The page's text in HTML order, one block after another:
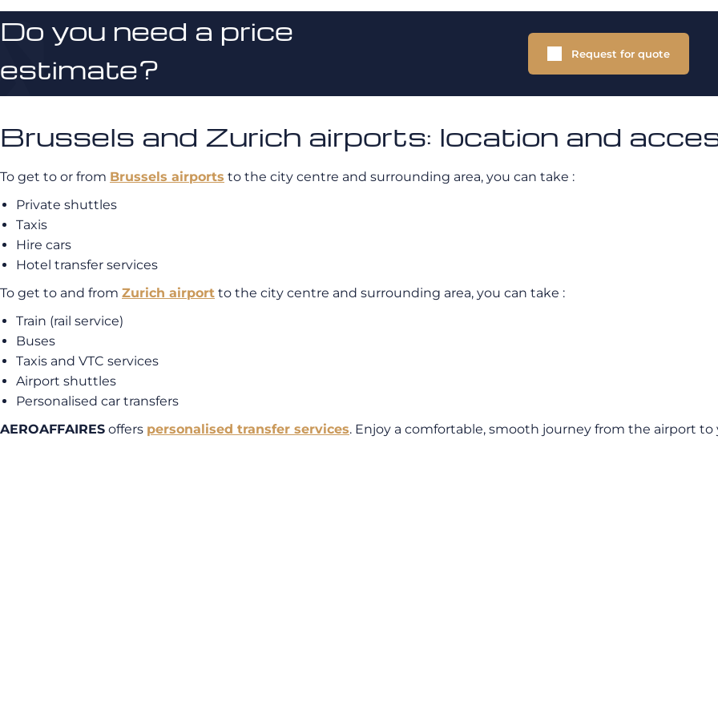
Do you need a price
estimate?
Request for quote
Brussels and Zurich airports: location and
To get to or from Brussels airports to the city centre and surrounding area, you can take :
Private shuttles
Taxis
Hire cars
Hotel transfer services
To get to and from Zurich airport to the city centre and surrounding area, you can take :
Train (rail service)
Buses
Taxis and VTC services
Airport shuttles
Personalised car transfers
AEROAFFAIRES offers personalised transfer services. Enjoy a comfortable, smooth journey from the airport